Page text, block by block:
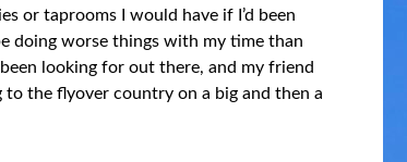
or taprooms I would have if I’d been
doing worse things with my time than
looking for out there, and my friend
to the flyover country on a big and then a